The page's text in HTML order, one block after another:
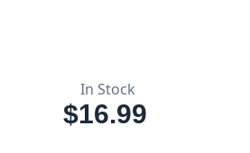
In Stock
$16.99